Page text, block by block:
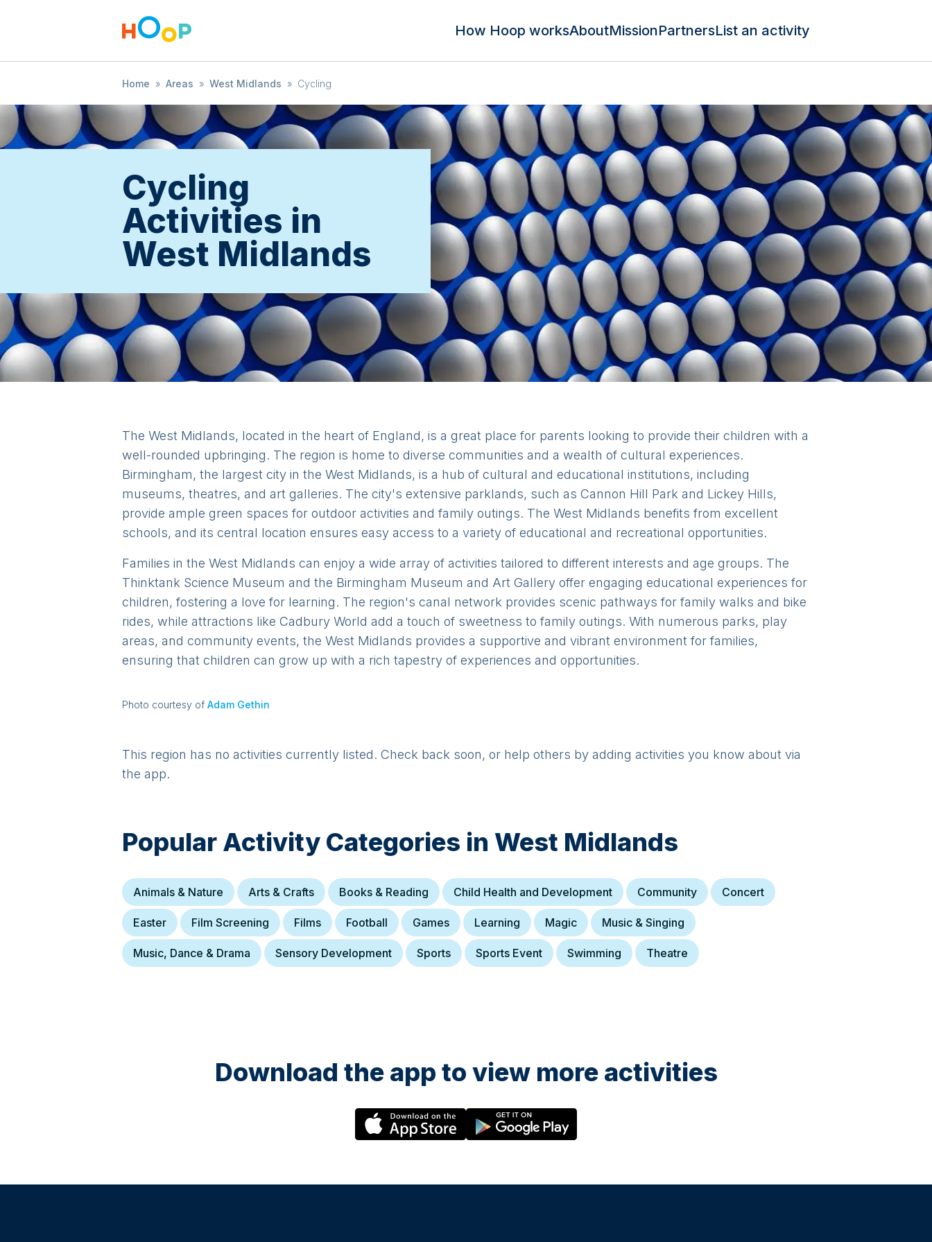
How Hoop worksAboutMissionPartnersList an activity
Home » Areas » West Midlands » Cycling
Cycling
Activities in
West Midlands
The West Midlands, located in the heart of England, is a great place for parents looking to provide their children with a
well-rounded upbringing. The region is home to diverse communities and a wealth of cultural experiences.
Birmingham, the largest city in the West Midlands, is a hub of cultural and educational institutions, including
museums, theatres, and art galleries. The city's extensive parklands, such as Cannon Hill Park and Lickey Hills,
provide ample green spaces for outdoor activities and family outings. The West Midlands benefits from excellent
schools, and its central location ensures easy access to a variety of educational and recreational opportunities.
Families in the West Midlands can enjoy a wide array of activities tailored to different interests and age groups. The
Thinktank Science Museum and the Birmingham Museum and Art Gallery offer engaging educational experiences for
children, fostering a love for learning. The region's canal network provides scenic pathways for family walks and bike
rides, while attractions like Cadbury World add a touch of sweetness to family outings. With numerous parks, play
areas, and community events, the West Midlands provides a supportive and vibrant environment for families,
ensuring that children can grow up with a rich tapestry of experiences and opportunities.
Photo courtesy of Adam Gethin
This region has no activities currently listed. Check back soon, or help others by adding activities you know about via
the app.
Popular Activity Categories in West Midlands
Animals & Nature Arts & Crafts Books & Reading Child Health and Development Community Concert
Easter Film Screening Films Football Games Learning Magic Music & Singing
Music, Dance & Drama Sensory Development Sports Sports Event Swimming Theatre
Download the app to view more activities